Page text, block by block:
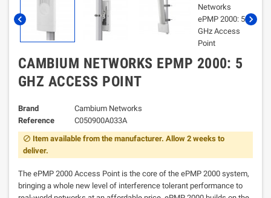
chevron_left chevron_right
CAMBIUM NETWORKS EPMP 2000: 5
GHZ ACCESS POINT
Brand
Cambium Networks
Reference
C050900A033A
block Item available from the manufacturer. Allow 2 weeks to
deliver.
The ePMP 2000 Access Point is the core of the ePMP 2000 system,
bringing a whole new level of interference tolerant performance to